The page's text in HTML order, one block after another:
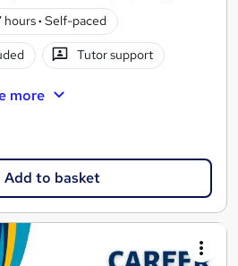
hours· Self-paced
Tutor support
more
Add to basket